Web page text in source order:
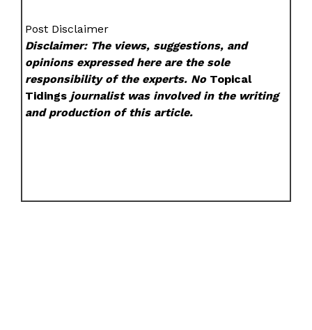
Post Disclaimer
Disclaimer: The views, suggestions, and
opinions expressed here are the sole
responsibility of the experts. No Topical
Tidings journalist was involved in the writing
and production of this article.